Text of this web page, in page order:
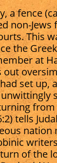
a fence
non-
This
the
at
out
set up,
tells
nation
of the